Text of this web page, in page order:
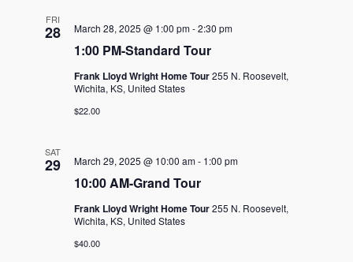
FRI
28
1:00 PM-Standard Tour
March 28, 2025 @ 1:00 pm-2:30 pm
Frank Lloyd Wright Home Tour255 N. Roosevelt,
Wichita, KS, United States
$22.00
SAT
29
10:00 AM-Grand Tour
March 29, 2025 @ 10:00 am- 1:00 pm
Frank Lloyd Wright Home Tour255 N. Roosevelt,
Wichita, KS, United States
$40.00